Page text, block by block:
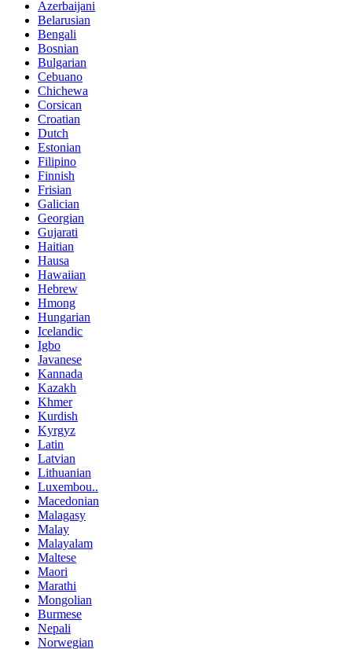
Azerbaijani
Belarusian
Bengali
Bosnian
Bulgarian
Cebuano
Chichewa
Corsican
Croatian
Dutch
Estonian
Filipino
Finnish
Frisian
Galician
Georgian
Gujarati
Haitian
Hausa
Hawaiian
Hebrew
Hmong
Hungarian
Icelandic
Igbo
Javanese
Kannada
Kazakh
Khmer
Kurdish
Kyrgyz
Latin
Latvian
Lithuanian
Luxembou..
Macedonian
Malagasy
Malay
Malayalam
Maltese
Maori
Marathi
Mongolian
Burmese
Nepali
Norwegian